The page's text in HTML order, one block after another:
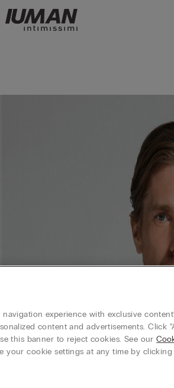
experience with exclusive
content and advertisements. Click
this banner to reject cookies. See our
your cookie settings at any time by clicking